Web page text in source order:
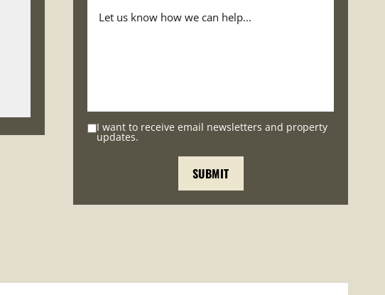
I want to receive email newsletters and property
updates.